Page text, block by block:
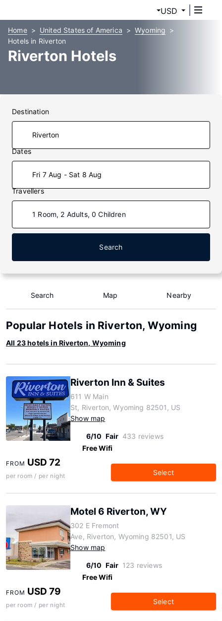
USD
Home United States of America
Wyoming
Hotels in Riverton
Riverton Hotels
Destination
Dates
Fri 7 Aug - Sat 8 Aug
Travellers
1 Room, 2 Adults, 0 Children
Search
Search Map Nearby
Popular Hotels in Riverton, Wyoming
All 23 hotels in Riverton, Wyoming
Riverton Inn & Suites
611 W Main
St, Riverton, Wyoming 82501, US
Show map
6/10 Fair 433 reviews
Free Wifi
FROM USD 72
per room / per night Select
Motel 6 Riverton, WY
302 E Fremont
Ave, Riverton, Wyoming 82501, US
Show map
6/10 Fair 123 reviews
Free Wifi
FROM USD 79
per room / per night Select